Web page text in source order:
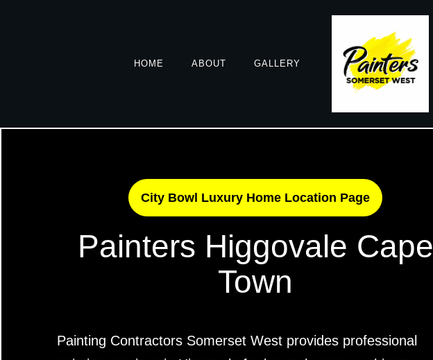
HOME ABOUT GALLERY
City Bowl Luxury Home Location Page
Painters Higgovale Cape
Town
Painting Contractors Somerset West provides professional